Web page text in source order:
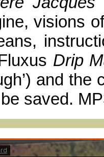
visions
Drip
and
saved.